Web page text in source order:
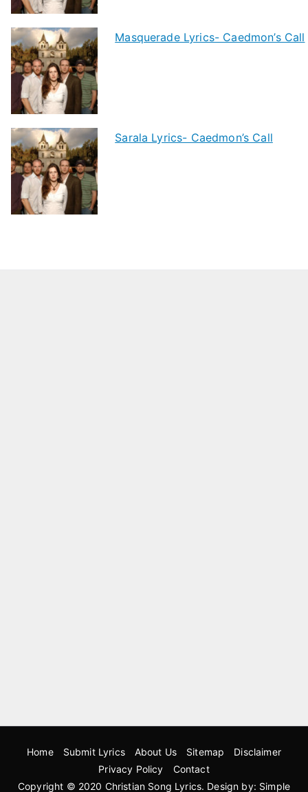
Masquerade Lyrics- Caedmon’s Call
Sarala Lyrics- Caedmon’s Call
Home Submit Lyrics About Us Sitemap
Disclaimer
Privacy Policy
Contact
Copyright © 2020 Christian Song Lyrics. Design by: Simple